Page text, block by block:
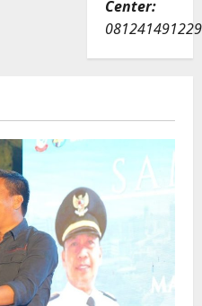
Center:
081241491229